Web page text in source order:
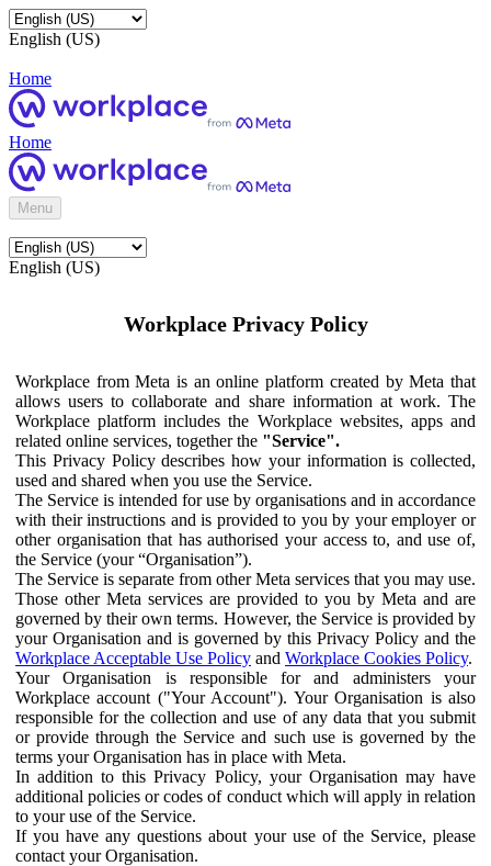
English (US)
Home
Home
Menu
English (US)
Workplace Privacy Policy
Workplace from Meta is an online platform created by Meta that
allows users to collaborate and share information at work. The
Workplace platform includes the Workplace websites, apps and
related online services, together the "Service".
This Privacy Policy describes how your information is collected,
used and shared when you use the Service.
The Service is intended for use by organisations and in accordance
with their instructions and is provided to you by your employer or
other organisation that has authorised your access to, and use of,
the Service (your “Organisation”).
The Service is separate from other Meta services that you may use.
Those other Meta services are provided to you by Meta and are
governed by their own terms. However, the Service is provided by
your Organisation and is governed by this Privacy Policy and the
Workplace Acceptable Use Policy and Workplace Cookies Policy.
Your Organisation is responsible for and administers your
Workplace account ("Your Account"). Your Organisation is also
responsible for the collection and use of any data that you submit
or provide through the Service and such use is governed by the
terms your Organisation has in place with Meta.
In addition to this Privacy Policy, your Organisation may have
additional policies or codes of conduct which will apply in relation
to your use of the Service.
If you have any questions about your use of the Service, please
contact your Organisation.